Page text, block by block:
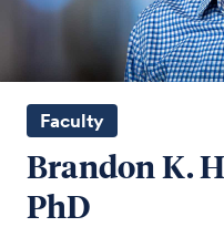
Faculty
Brandon K.
PhD